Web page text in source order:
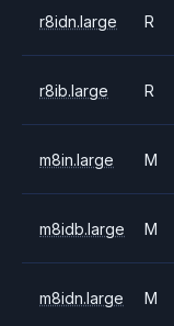
r8idn.large R
r8ib.large R
m8in.large M
m8idb.large M
m8idn.large M